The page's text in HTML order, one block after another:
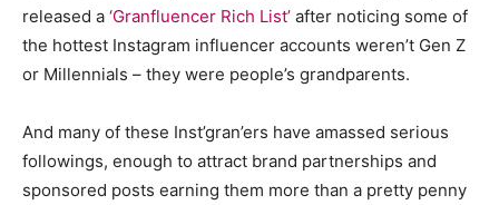
released a ‘Granfluencer Rich List’ after noticing some of
the hottest Instagram influencer accounts weren’t Gen Z
or Millennials – they were people’s grandparents.
And many of these Inst’gran’ers have amassed serious
followings, enough to attract brand partnerships and
sponsored posts earning them more than a pretty penny